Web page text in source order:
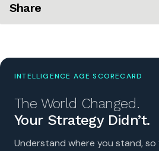
Share
INTELLIGENCE AGE SCORECARD
The World Changed.
Your Strategy Didn’t.
Understand where you stand,